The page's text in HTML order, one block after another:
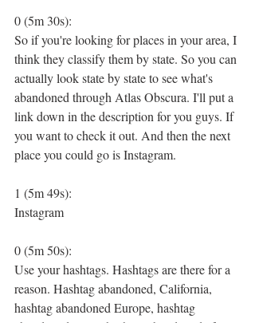
0 (5m 30s):
So if you're looking for places in your area, I
think they classify them by state. So you can
actually look state by state to see what's
abandoned through Atlas Obscura. I'll put a
link down in the description for you guys. If
you want to check it out. And then the next
place you could go is Instagram.
1 (5m 49s):
Instagram
0 (5m 50s):
Use your hashtags. Hashtags are there for a
reason. Hashtag abandoned, California,
hashtag abandoned Europe, hashtag